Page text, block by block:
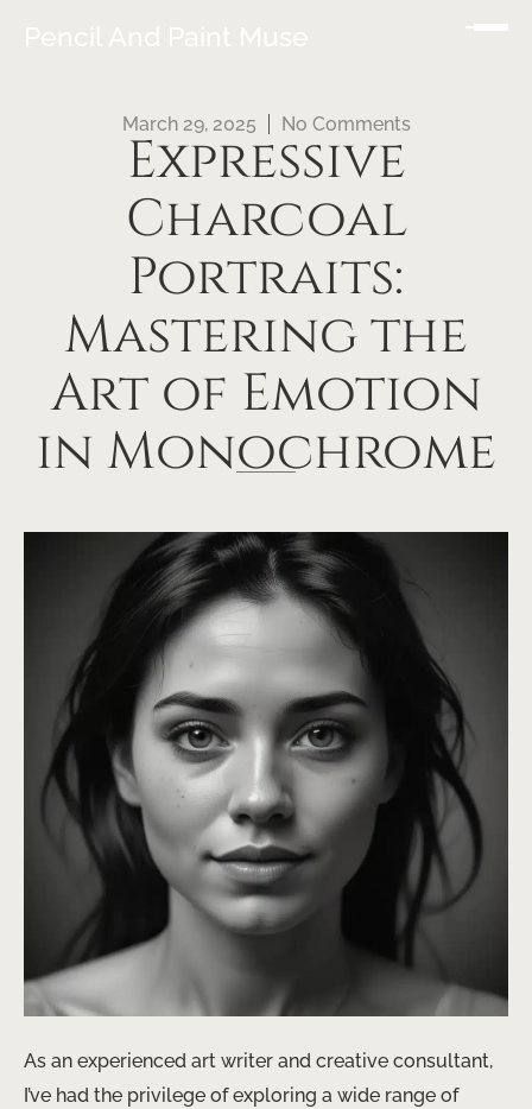
Pencil And Paint Muse
March 29, 2025 No Comments
Expressive
Charcoal
Portraits:
Mastering the
Art of Emotion
in Monochrome
As an experienced art writer and creative consultant,
I’ve had the privilege of exploring a wide range of